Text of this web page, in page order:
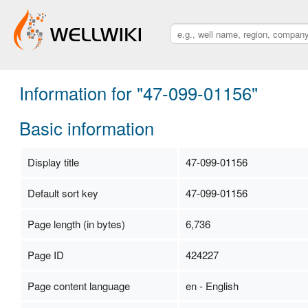
Information for "47-099-01156"
Basic information
Display title 47-099-01156
Default sort key 47-099-01156
Page length (in bytes) 6,736
Page ID 424227
Page content language en - English